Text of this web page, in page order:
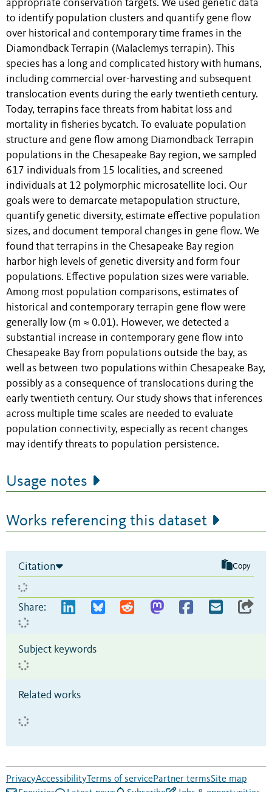
appropriate conservation targets. We used genetic data
to identify population clusters and quantify gene flow
over historical and contemporary time frames in the
Diamondback Terrapin (Malaclemys terrapin). This
species has a long and complicated history with humans,
including commercial over-harvesting and subsequent
translocation events during the early twentieth century.
Today, terrapins face threats from habitat loss and
mortality in fisheries bycatch. To evaluate population
structure and gene flow among Diamondback Terrapin
populations in the Chesapeake Bay region, we sampled
617 individuals from 15 localities, and screened
individuals at 12 polymorphic microsatellite loci. Our
goals were to demarcate metapopulation structure,
quantify genetic diversity, estimate effective population
sizes, and document temporal changes in gene flow. We
found that terrapins in the Chesapeake Bay region
harbor high levels of genetic diversity and form four
populations. Effective population sizes were variable.
Among most population comparisons, estimates of
historical and contemporary terrapin gene flow were
generally low (m ≈ 0.01). However, we detected a
substantial increase in contemporary gene flow into
Chesapeake Bay from populations outside the bay, as
well as between two populations within Chesapeake Bay,
possibly as a consequence of translocations during the
early twentieth century. Our study shows that inferences
across multiple time scales are needed to evaluate
population connectivity, especially as recent changes
may identify threats to population persistence.
Usage notes
Works referencing this dataset
Citation Copy
Share:
Subject keywords
Related works
PrivacyAccessibility Terms of servicePartner termsSite map